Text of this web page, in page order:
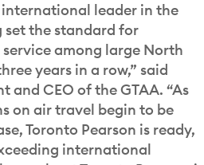
international leader in the
the standard for
among large North
years in a row,” said
and CEO of the GTAA. “As
on air travel begin to be
Toronto Pearson is ready,
international